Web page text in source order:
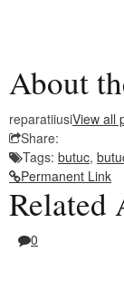
About
reparatiiusiView all
Share:
Tags: butuc,
Permanent Link
Related
0